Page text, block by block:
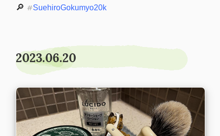
🔎 #SuehiroGokumyo20k
2023.06.20